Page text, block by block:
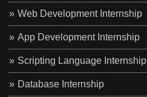
Web Development Internship
App Development Internship
Scripting Language Internship
Database Internship